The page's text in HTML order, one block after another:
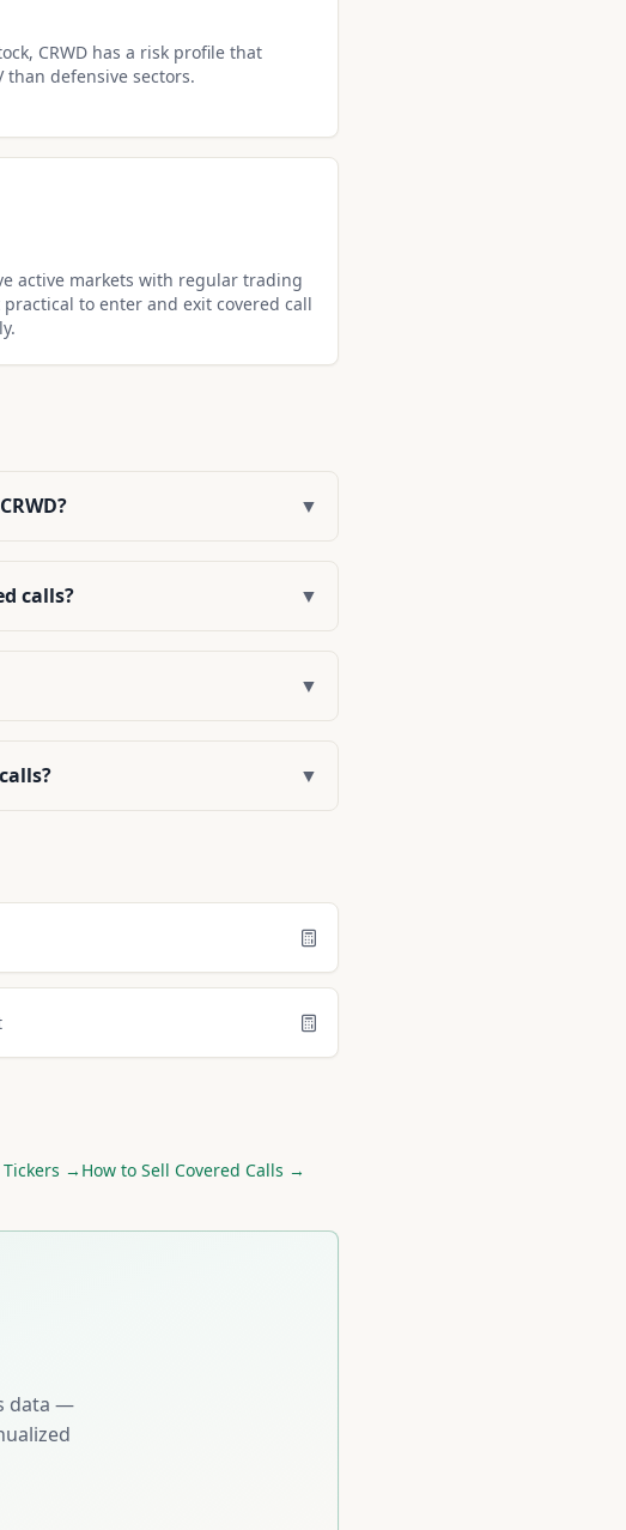
CRWD has a risk profile that
defensive sectors.
active markets with regular trading
to enter and exit covered call
▼
calls? ▼
▼
▼
→ How to Sell Covered Calls →
data —